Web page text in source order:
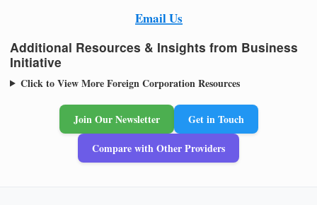
Email Us
Additional Resources & Insights from Business
Initiative
Click to View More Foreign Corporation Resources
Join Our Newsletter
Get in Touch
Compare with Other Providers